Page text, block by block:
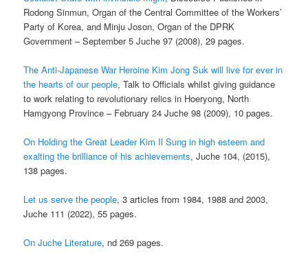
Rodong Sinmun, Organ of the Central Committee of the Workers’
Party of Korea, and Minju Joson, Organ of the DPRK
Government – September 5 Juche 97 (2008), 29 pages.
The Anti-Japanese War Heroine Kim Jong Suk will live for ever in
the hearts of our people, Talk to Officials whilst giving guidance
to work relating to revolutionary relics in Hoeryong, North
Hamgyong Province – February 24 Juche 98 (2009), 10 pages.
On Holding the Great Leader Kim Il Sung in high esteem and
exalting the brilliance of his achievements, Juche 104, (2015),
138 pages.
Let us serve the people, 3 articles from 1984, 1988 and 2003,
Juche 111 (2022), 55 pages.
On Juche Literature, nd 269 pages.